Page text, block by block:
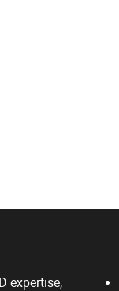
expertise,